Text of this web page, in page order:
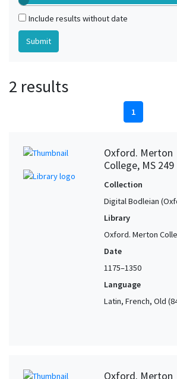
Include results without date
2 results
1
Oxford. Merton
College, MS 249
Collection
Digital Bodleian
Library
Oxford. Merton
Date
1175–1350
Language
Latin, French, Old
Oxford. Merton